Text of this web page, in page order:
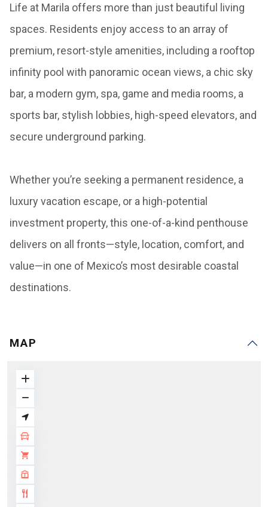
Life at Marila offers more than just beautiful living
spaces. Residents enjoy access to an array of
premium, resort-style amenities, including a rooftop
infinity pool with panoramic ocean views, a chic sky
bar, a modern gym, spa, game and media rooms, a
sports bar, stylish lobbies, high-speed elevators, and
secure underground parking.
Whether you’re seeking a permanent residence, a
luxury vacation escape, or a high-potential
investment property, this one-of-a-kind penthouse
delivers on all fronts—style, location, comfort, and
value—in one of Mexico’s most desirable coastal
destinations.
MAP